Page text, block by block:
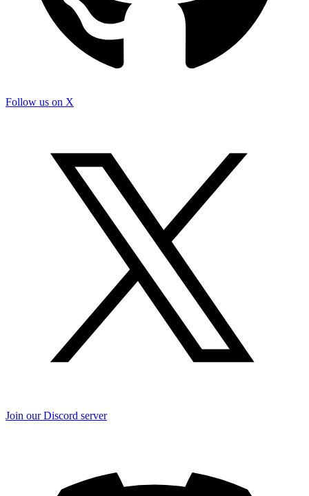
Follow us on X
Join our Discord server